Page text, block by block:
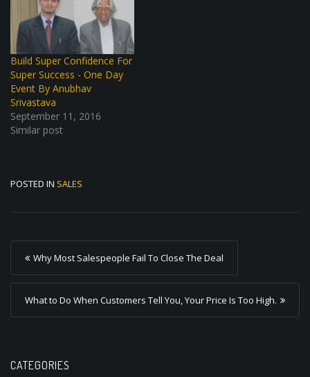
Build Super Confidence For
Super Success - One Day
Event By Anubhav
Srivastava
September 11, 2016
Similar post
POSTED IN SALES
P
o
t
a
Why Most Salespeople Fail To Close The Deal
What to Do When Customers Tell You, Your Price Is Too High.
CATEGORIES